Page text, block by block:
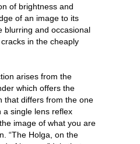
of brightness and
of an image to its
blurring and occasional
in the cheaply
arises from the
which offers the
that differs from the one
a single lens reflex
image of what you are
“The Holga, on the